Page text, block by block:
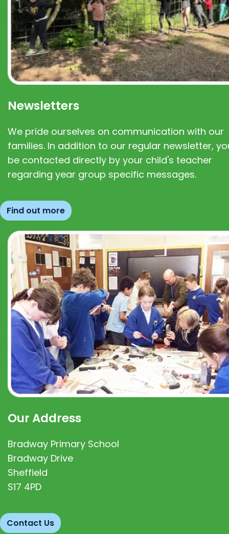
Newsletters
We pride ourselves on communication with our
families. In addition to our regular newsletter,
be contacted directly by your child's teacher
regarding year group specific messages.
Find out more
Our Address
Bradway Primary School
Bradway Drive
Sheffield
S17 4PD
Contact Us